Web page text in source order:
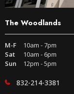
The Woodlands
M-F
10am - 7pm
Sat
10am - 6pm
Sun
12pm - 5pm
832-214-3381